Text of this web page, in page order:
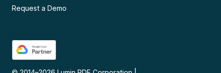
Request a Demo